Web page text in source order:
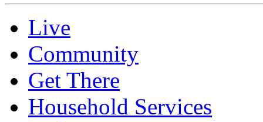
Live
Community
Get There
Household Services